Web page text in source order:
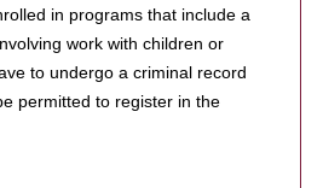
in programs that include a
work with children or
to undergo a criminal record
permitted to register in the